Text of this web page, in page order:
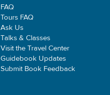
FAQ
Tours FAQ
Ask Us
Talks & Classes
Visit the Travel Center
Guidebook Updates
Submit Book Feedback